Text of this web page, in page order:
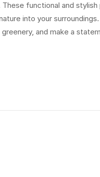
These functional and
into your
and make a